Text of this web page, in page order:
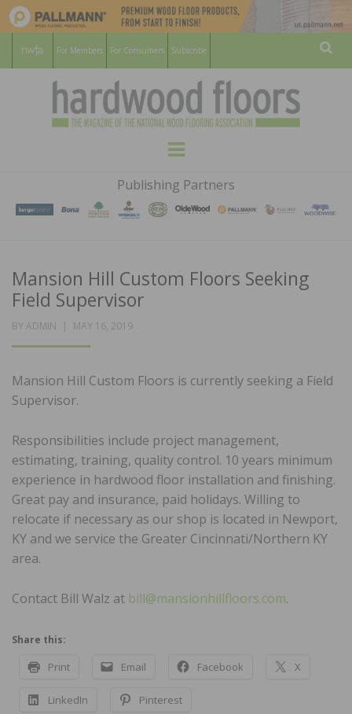
For Members For Consumers Subscribe
HARDWOOD
FLOORS
MAGAZINE
WOOD FLOORING ASSOCATION
Menu
Publishing Partners
Mansion Hill Custom Floors Seeking
Field Supervisor
BY ADMIN
POSTED
MAY 16, 2019
Mansion Hill Custom Floors is currently seeking a Field
Supervisor.
Responsibilities include project management,
estimating, training, quality control. 10 years minimum
experience in hardwood floor installation and finishing.
Great pay and insurance, paid holidays. Willing to
relocate if necessary as our shop is located in Newport,
KY and we service the Greater Cincinnati/Northern KY
area.
Contact Bill Walz at bill@mansionhillfloors.com.
Share this:
Print Email Facebook X
LinkedIn Pinterest